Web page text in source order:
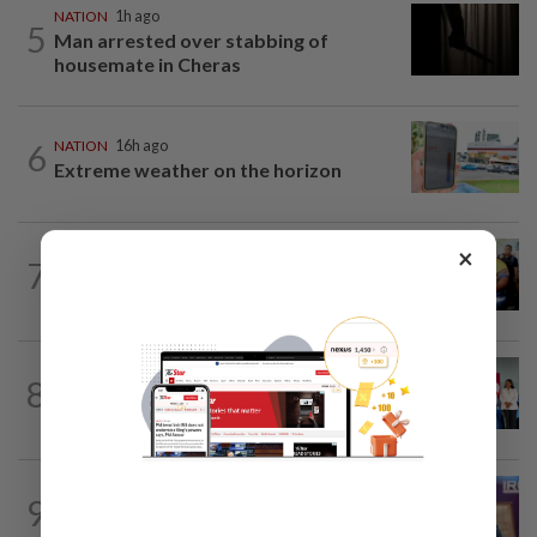
5
NATION 1h ago
Man arrested over stabbing of
housemate in Cheras
6 NATION 16h ago
Extreme weather on the horizon
7
8
5h ago
Over 100 families receive land titles
after four-decade wait, says Nga
9
×